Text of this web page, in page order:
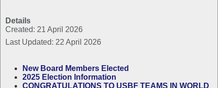
Details
Created: 21 April 2026
Last Updated: 22 April 2026
New Board Members Elected
2025 Election Information
CONGRATULATIONS TO USBF TEAMS IN WORLD